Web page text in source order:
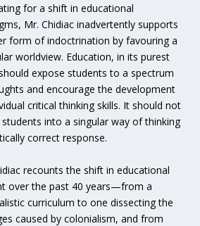
for a shift in educational
Mr. Chidiac inadvertently supports
form of indoctrination by favouring a
worldview. Education, in its purest
expose students to a spectrum
and encourage the development
critical thinking skills. It should not
into a singular way of thinking
correct response.
recounts the shift in educational
over the past 40 years—from a
curriculum to one dissecting the
caused by colonialism, and from